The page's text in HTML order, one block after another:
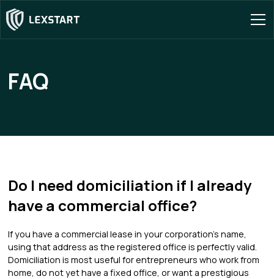
FAQ
Do I need domiciliation if I already
have a commercial office?
If you have a commercial lease in your corporation's name,
using that address as the registered office is perfectly valid.
Domiciliation is most useful for entrepreneurs who work from
home, do not yet have a fixed office, or want a prestigious